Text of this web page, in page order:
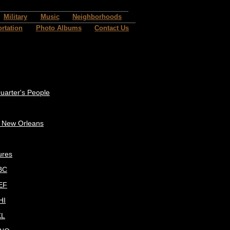
Military Music
Neighborhoods
Photo Albums Contact Us
People
Orleans